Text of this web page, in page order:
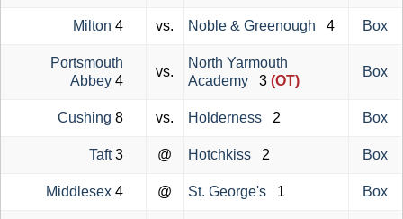
Milton 4 vs. Noble & Greenough 4 Box
Portsmouth
Abbey 4
vs.
North Yarmouth
Academy 3 (OT)
Box
Cushing 8 vs. Holderness 2 Box
Taft3 @ Hotchkiss 2 Box
Middlesex 4 @ St. George's 1 Box